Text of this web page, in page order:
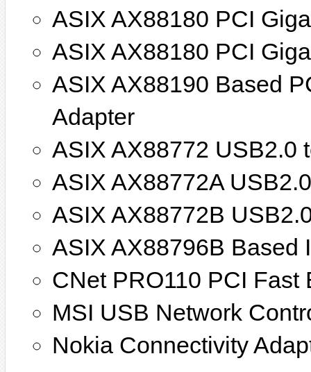
ASIX AX88180 PCI
ASIX AX88180 PCI
ASIX AX88190 Based
Adapter
ASIX AX88772 USB2.0
ASIX AX88772A
ASIX AX88772B
ASIX AX88796B Based
CNet PRO110 PCI Fast
MSI USB Network
Nokia Connectivity